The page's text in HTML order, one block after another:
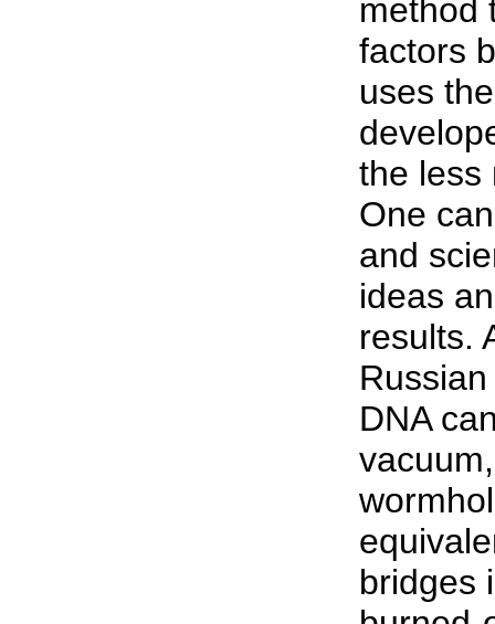
method
factors
uses
the less
One
and
ideas
results.
DNA
bridges